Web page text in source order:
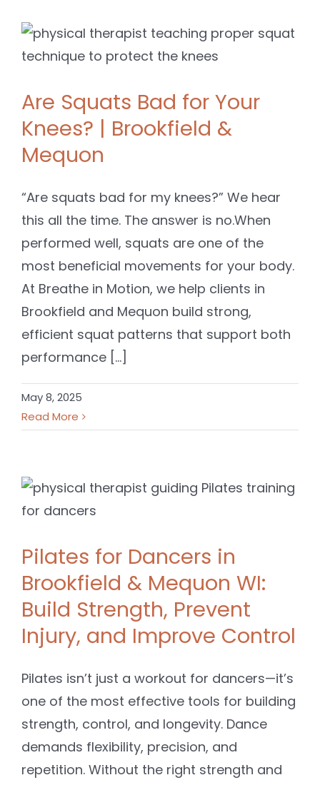
Are Squats Bad for Your
Knees? | Brookfield &
Mequon
“Are squats bad for my knees?” We hear
this all the time. The answer is no.When
performed well, squats are one of the
most beneficial movements for your body.
At Breathe in Motion, we help clients in
Brookfield and Mequon build strong,
efficient squat patterns that support both
performance [...]
May 8, 2025
Read More
Pilates for Dancers in
Brookfield & Mequon WI:
Build Strength, Prevent
Injury, and Improve Control
Pilates isn’t just a workout for dancers—it’s
one of the most effective tools for building
strength, control, and longevity. Dance
demands flexibility, precision, and
repetition. Without the right strength and